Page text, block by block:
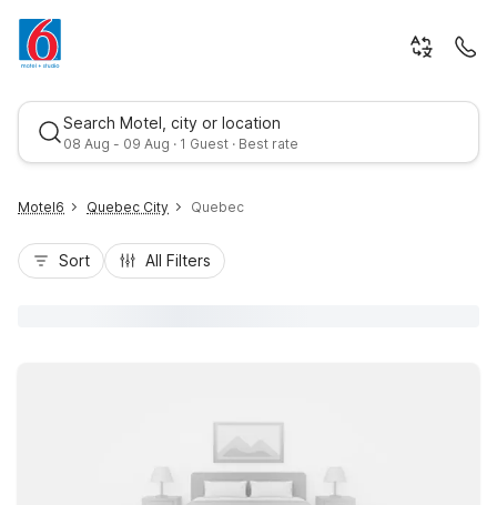
Search Motel, city or location
08 Aug - 09 Aug · 1 Guest · Best rate
Motel6 Quebec City Quebec
Sort All Filters